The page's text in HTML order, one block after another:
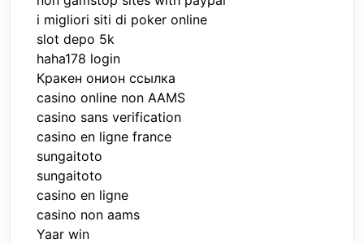
i migliori siti di poker online
slot depo 5k
haha178 login
Кракен онион ссылка
casino online non AAMS
casino sans verification
casino en ligne france
sungaitoto
sungaitoto
casino en ligne
casino non aams
Yaar win